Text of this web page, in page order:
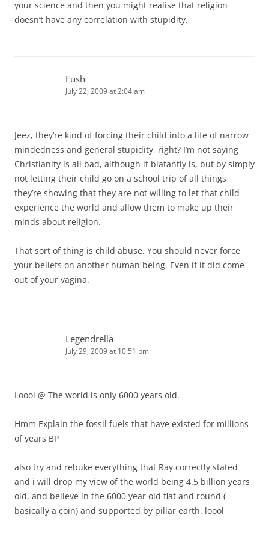
your science and then you might realise that religion
doesn’t have any correlation with stupidity.
Fush
July 22, 2009 at 2:04 am
Jeez, they’re kind of forcing their child into a life of narrow
mindedness and general stupidity, right? I’m not saying
Christianity is all bad, although it blatantly is, but by simply
not letting their child go on a school trip of all things
they’re showing that they are not willing to let that child
experience the world and allow them to make up their
minds about religion.
That sort of thing is child abuse. You should never force
your beliefs on another human being. Even if it did come
out of your vagina.
Legendrella
July 29, 2009 at 10:51 pm
Loool @ The world is only 6000 years old.
Hmm Explain the fossil fuels that have existed for millions
of years BP
also try and rebuke everything that Ray correctly stated
and i will drop my view of the world being 4.5 billion years
old, and believe in the 6000 year old flat and round (
basically a coin) and supported by pillar earth. loool